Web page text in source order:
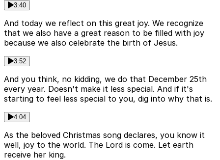
3:40
And today we reflect on this great joy. We recognize
that we also have a great reason to be filled with joy
because we also celebrate the birth of Jesus.
3:52
And you think, no kidding, we do that December 25th
every year. Doesn't make it less special. And if it's
starting to feel less special to you, dig into why that is.
4:04
As the beloved Christmas song declares, you know it
well, joy to the world. The Lord is come. Let earth
receive her king.